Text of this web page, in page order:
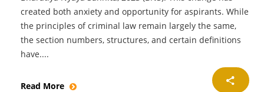
created both anxiety and opportunity for aspirants. While
the principles of criminal law remain largely the same,
the section numbers, structures, and certain definitions
have....
Read More